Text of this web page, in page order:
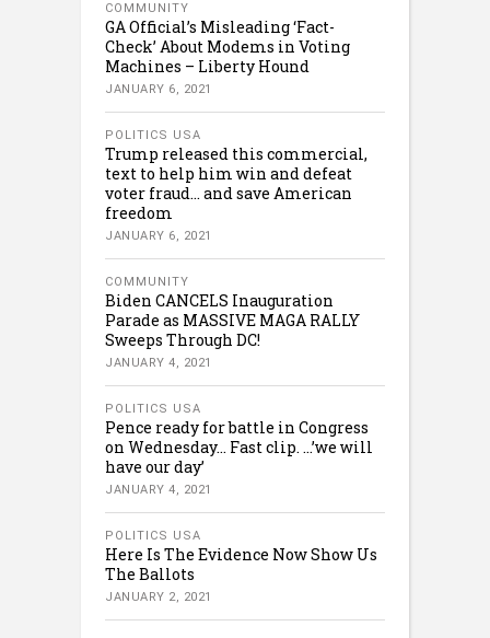
COMMUNITY
GA Official’s Misleading ‘Fact-
Check’ About Modems in Voting
Machines – Liberty Hound
JANUARY 6, 2021
POLITICS USA
Trump released this commercial,
text to help him win and defeat
voter fraud… and save American
freedom
JANUARY 6, 2021
COMMUNITY
Biden CANCELS Inauguration
Parade as MASSIVE MAGA RALLY
Sweeps Through DC!
JANUARY 4, 2021
POLITICS USA
Pence ready for battle in Congress
on Wednesday… Fast clip. …’we will
have our day’
JANUARY 4, 2021
POLITICS USA
Here Is The Evidence Now Show Us
The Ballots
JANUARY 2, 2021